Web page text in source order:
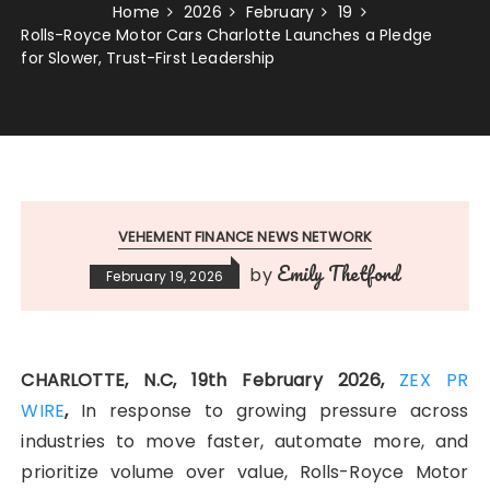
Home 2026 February
19
Rolls-Royce Motor Cars Charlotte Launches a Pledge
for Slower, Trust-First Leadership
VEHEMENT FINANCE NEWS NETWORK
February 19, 2026 by Emily Thetford
CHARLOTTE, N.C, 19th February 2026, ZEX PR
WIRE,In response to growing pressure across
industries to move faster, automate more, and
prioritize volume over value, Rolls-Royce Motor